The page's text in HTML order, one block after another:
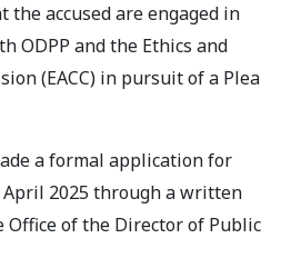
accused are engaged in
ODPP and the Ethics and
(EACC) in pursuit of a Plea
a formal application for
2025 through a written
Office of the Director of Public